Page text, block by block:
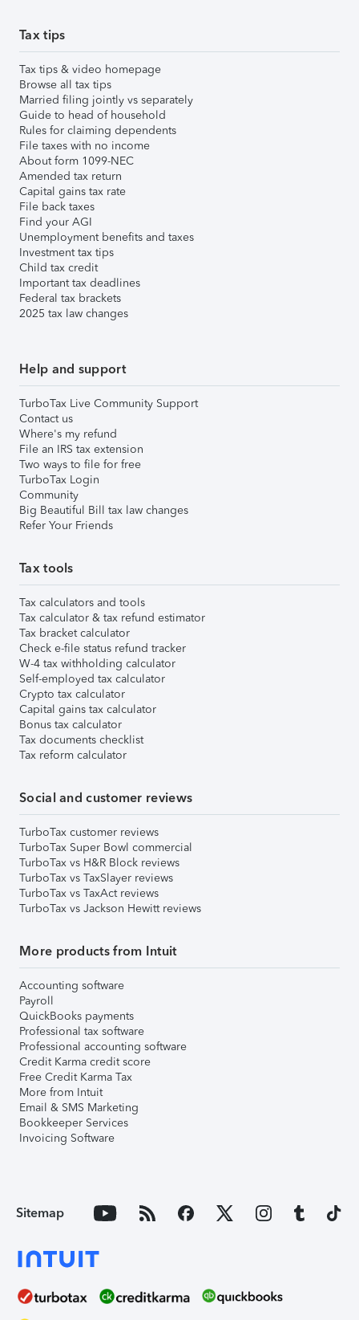
Tax tips
Tax tips & video homepage
Browse all tax tips
Married filing jointly vs separately
Guide to head of household
Rules for claiming dependents
File taxes with no income
About form 1099-NEC
Amended tax return
Capital gains tax rate
File back taxes
Find your AGI
Unemployment benefits and taxes
Investment tax tips
Child tax credit
Important tax deadlines
Federal tax brackets
2025 tax law changes
Help and support
TurboTax Live Community Support
Contact us
Where's my refund
File an IRS tax extension
Two ways to file for free
TurboTax Login
Community
Big Beautiful Bill tax law changes
Refer Your Friends
Tax tools
Tax calculators and tools
Tax calculator & tax refund estimator
Tax bracket calculator
Check e-file status refund tracker
W-4 tax withholding calculator
Self-employed tax calculator
Crypto tax calculator
Capital gains tax calculator
Bonus tax calculator
Tax documents checklist
Tax reform calculator
Social and customer reviews
TurboTax customer reviews
TurboTax Super Bowl commercial
TurboTax vs H&R Block reviews
TurboTax vs TaxSlayer reviews
TurboTax vs TaxAct reviews
TurboTax vs Jackson Hewitt reviews
More products from Intuit
Accounting software
Payroll
QuickBooks payments
Professional tax software
Professional accounting software
Credit Karma credit score
Free Credit Karma Tax
More from Intuit
Email & SMS Marketing
Bookkeeper Services
Invoicing Software
Sitemap